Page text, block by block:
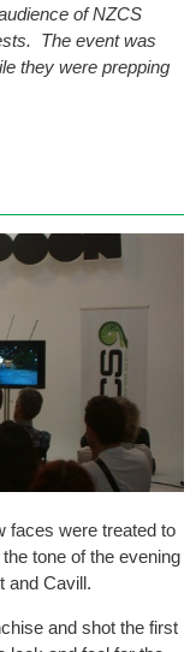
of NZCS
The event was
they were prepping
faces were treated to
tone of the evening
and Cavill.
and shot the first